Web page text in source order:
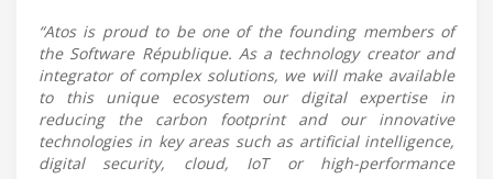
“Atos is proud to be one of the founding members of
the Software République. As a technology creator and
integrator of complex solutions, we will make available
to this unique ecosystem our digital expertise in
reducing the carbon footprint and our innovative
technologies in key areas such as artificial intelligence,
digital security, cloud, IoT or high-performance